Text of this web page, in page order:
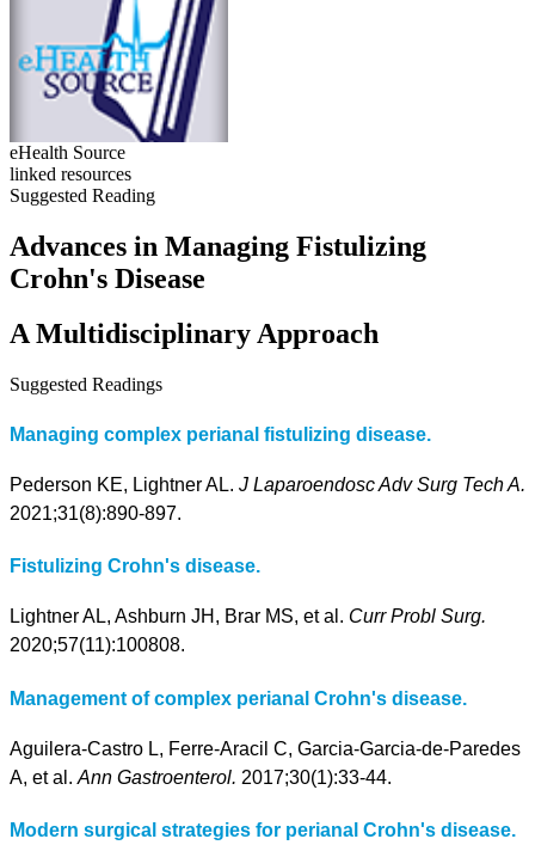
eHealth Source
linked resources
Suggested Reading
Advances in Managing Fistulizing
Crohn's Disease
A Multidisciplinary Approach
Suggested Readings
Managing complex perianal fistulizing disease.
Pederson KE, Lightner AL. J Laparoendosc Adv Surg Tech A.
2021;31(8):890-897.
Fistulizing Crohn's disease.
Lightner AL, Ashburn JH, Brar MS, et al. Curr Probl Surg.
2020;57(11):100808.
Management of complex perianal Crohn's disease.
Aguilera-Castro L, Ferre-Aracil C, Garcia-Garcia-de-Paredes
A, et al. Ann Gastroenterol. 2017;30(1):33-44.
Modern surgical strategies for perianal Crohn's disease.